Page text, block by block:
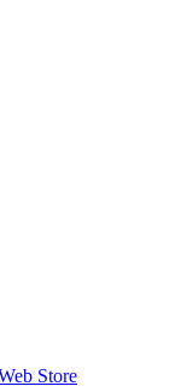
Store